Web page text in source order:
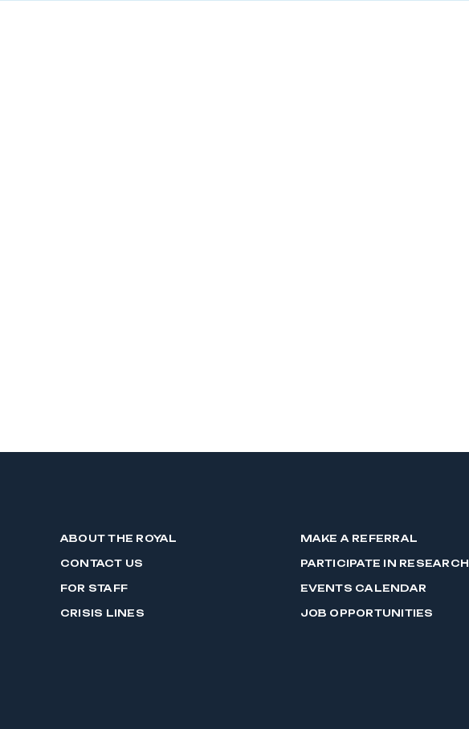
ABOUT THE ROYAL
CONTACT US
FOR STAFF
CRISIS LINES
MAKE A REFERRAL
PARTICIPATE IN RESEARCH
EVENTS CALENDAR
JOB OPPORTUNITIES